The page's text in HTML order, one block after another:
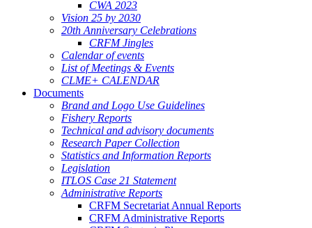
CWA 2023
Vision 25 by 2030
20th Anniversary Celebrations
CRFM Jingles
Calendar of events
List of Meetings & Events
CLME+ CALENDAR
Documents
Brand and Logo Use Guidelines
Fishery Reports
Technical and advisory documents
Research Paper Collection
Statistics and Information Reports
Legislation
ITLOS Case 21 Statement
Administrative Reports
CRFM Secretariat Annual Reports
CRFM Administrative Reports